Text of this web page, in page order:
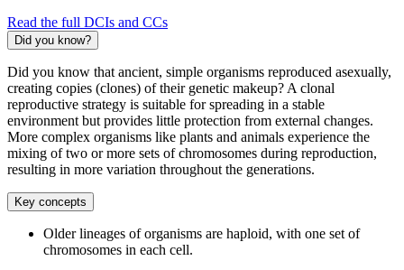
Read the full DCIs and CCs
Did you know?
Did you know that ancient, simple organisms reproduced asexually,
creating copies (clones) of their genetic makeup? A clonal
reproductive strategy is suitable for spreading in a stable
environment but provides little protection from external changes.
More complex organisms like plants and animals experience the
mixing of two or more sets of chromosomes during reproduction,
resulting in more variation throughout the generations.
Key concepts
Older lineages of organisms are haploid, with one set of
chromosomes in each cell.